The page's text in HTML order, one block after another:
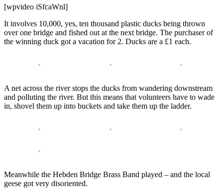
[wpvideo iSfcaWnl]
It involves 10,000, yes, ten thousand plastic ducks being thrown
over one bridge and fished out at the next bridge. The purchaser of
the winning duck got a vacation for 2. Ducks are a £1 each.
A net across the river stops the ducks from wandering downstream
and polluting the river. But this means that volunteers have to wade
in, shovel them up into buckets and take them up the ladder.
Meanwhile the Hebden Bridge Brass Band played – and the local
geese got very disoriented.